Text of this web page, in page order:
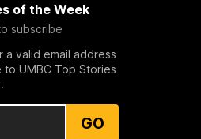
of the Week
subscribe
a valid email address
UMBC Top Stories
GO